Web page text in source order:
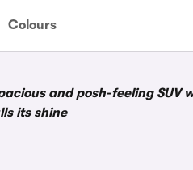
Colours
and posh-feeling
its shine